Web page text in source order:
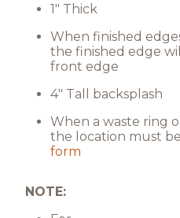
1" Thick
When finished
the finished edge
front edge
4" Tall backsplash
When a waste ring
the location must
form
NOTE: